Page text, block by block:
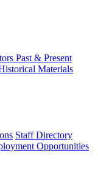
Past & Present
Materials
Staff Directory
Opportunities